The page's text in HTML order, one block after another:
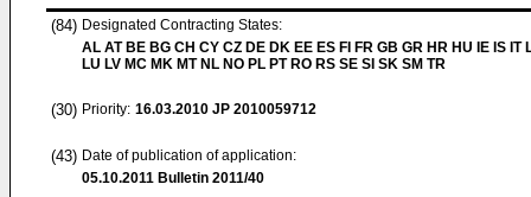
(84) Designated Contracting States:
AL AT BE BG CH CY CZ DE DK EE ES FI FR GB GR HR HU IE IS IT
LU LV MC MK MT NL NO PL PT RO RS SE SI SK SM TR
(30) Priority: 16.03.2010 JP 2010059712
(43) Date of publication of application:
05.10.2011 Bulletin 2011/40